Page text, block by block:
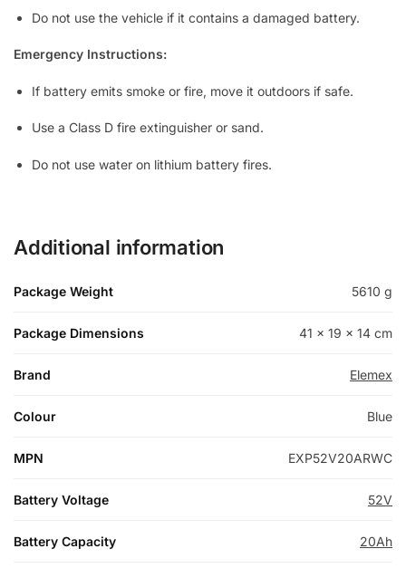
Do not use the vehicle if it contains a damaged battery.
Emergency Instructions:
If battery emits smoke or fire, move it outdoors if safe.
Use a Class D fire extinguisher or sand.
Do not use water on lithium battery fires.
Additional information
Package Weight 5610 g
Package Dimensions 41 × 19 × 14 cm
Brand Elemex
Colour Blue
MPN EXP52V20ARWC
Battery Voltage 52V
Battery Capacity 20Ah